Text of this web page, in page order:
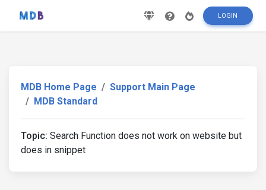
LOGIN
MDB Home Page
Support Main Page
MDB Standard
Topic: Search Function does not work on website but
does in snippet